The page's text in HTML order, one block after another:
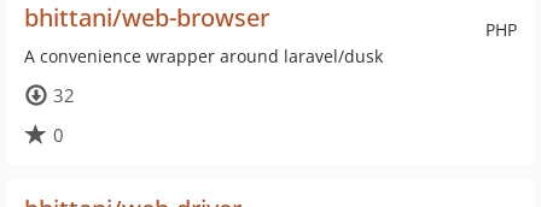
PHP
bhittani/web-browser
A convenience wrapper around laravel/dusk
32
0